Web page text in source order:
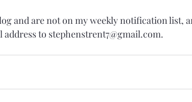
and are not on my weekly notification list,
address to stephenstrent7@gmail.com.